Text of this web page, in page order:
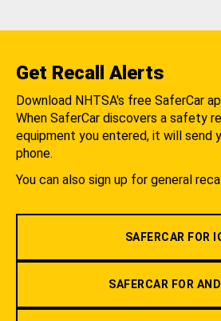
Get Recall Alerts
Download NHTSA's free SaferCar
When SaferCar discovers a safety
equipment you entered, it will send
phone.
You can also sign up for general
SAFERCAR FOR
SAFERCAR FOR